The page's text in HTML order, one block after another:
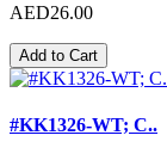
AED26.00
Add to Cart
#KK1326-WT; C..